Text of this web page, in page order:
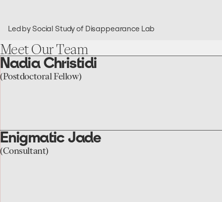
Led by Social Study of Disappearance Lab
MeetOurTeam
Nadia Christidi
(Postdoctoral Fellow)
go
to
page
Enigmatic Jade
(Consultant)
go
to